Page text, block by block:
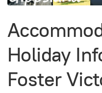
Holiday
Foster